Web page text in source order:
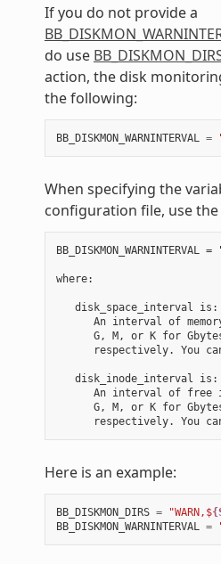
If you do not provide a
do use
action, the disk
the following:
BB_DISKMON_WARNINTERVAL =
When specifying the
configuration file, use
where:
   disk_space_interval is:
An interval of
G, M, or K for
respectively. You
   disk_inode_interval is:
An interval of free
G, M, or K for
Here is an example:
BB_DISKMON_DIRS = "WARN,$
BB_DISKMON_WARNINTERVAL
=